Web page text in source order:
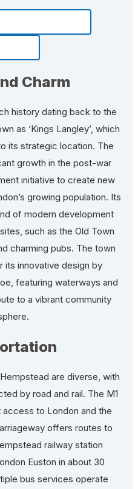
Charm
history dating back to the
as ‘Kings Langley’, which
its strategic location. The
growth in the post-war
initiative to create new
growing population. Its
of modern development
such as the Old Town
charming pubs. The town
its innovative design by
featuring waterways and
to a vibrant community
are diverse, with
by road and rail. The M1
to London and the
offers routes to
railway station
Euston in about 30
bus services operate